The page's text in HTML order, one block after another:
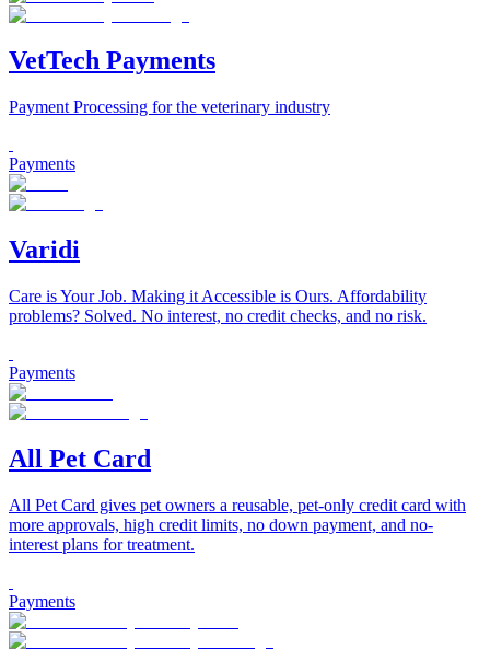
VetTech Payments
Payment Processing for the veterinary industry
Payments
Varidi
Care is Your Job. Making it Accessible is Ours. Affordability
problems? Solved. No interest, no credit checks, and no risk.
Payments
All Pet Card
All Pet Card gives pet owners a reusable, pet-only credit card with
more approvals, high credit limits, no down payment, and no-
interest plans for treatment.
Payments